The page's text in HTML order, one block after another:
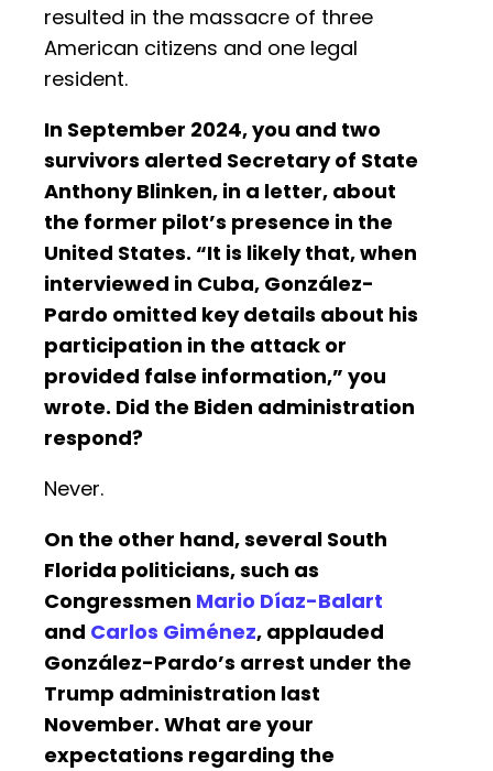
resulted in the massacre of three
American citizens and one legal
resident.
In September 2024, you and two
survivors alerted Secretary of State
Anthony Blinken, in a letter, about
the former pilot’s presence in the
United States. “It is likely that, when
interviewed in Cuba, González-
Pardo omitted key details about his
participation in the attack or
provided false information,” you
wrote. Did the Biden administration
respond?
Never.
On the other hand, several South
Florida politicians, such as
Congressmen Mario Díaz-Balart
and Carlos Giménez, applauded
González-Pardo’s arrest under the
Trump administration last
November. What are your
expectations regarding the